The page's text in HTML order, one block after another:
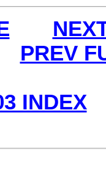
PREV
INDEX